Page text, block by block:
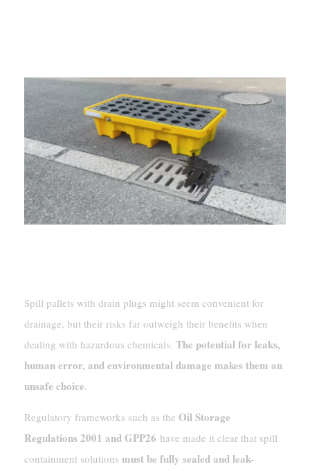
Spill pallets with drain plugs might seem convenient for
drainage, but their risks far outweigh their benefits when
dealing with hazardous chemicals. The potential for leaks,
human error, and environmental damage makes them an
unsafe choice.
Regulatory frameworks such as the Oil Storage
Regulations 2001 and GPP26 have made it clear that spill
containment solutions must be fully sealed and leak-